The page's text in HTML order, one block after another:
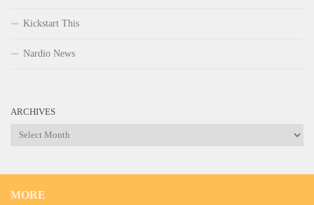
Kickstart This
Nardio News
ARCHIVES
Archives
MORE